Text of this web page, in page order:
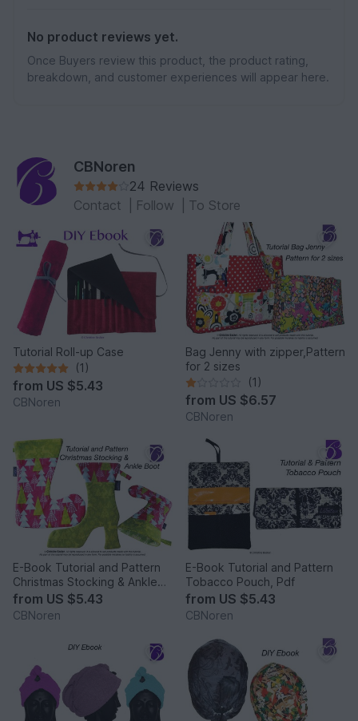
No product reviews yet.
Once Buyers review this product, the product rating,
breakdown, and customer experiences will appear here.
CBNoren
24 Reviews
Contact
Follow To Store
Tutorial Roll-up Case
(1)
from US $5.43
CBNoren
Bag Jenny with zipper,Pattern
for 2 sizes
(1)
from US $6.57
CBNoren
E-Book Tutorial and Pattern
Christmas Stocking & Ankle
Boot,PDF
from US $5.43
CBNoren
E-Book Tutorial and Pattern
Tobacco Pouch, Pdf
from US $5.43
CBNoren